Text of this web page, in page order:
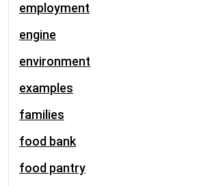
employment
engine
environment
examples
families
food bank
food pantry